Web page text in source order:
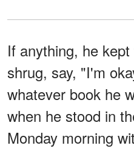
If anything, he
shrug, say, "I'm
whatever book he
when he stood in
Monday morning